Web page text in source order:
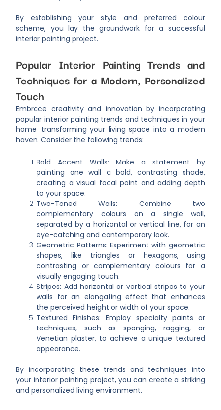
By establishing your style and preferred colour
scheme, you lay the groundwork for a successful
interior painting project.
Popular Interior Painting Trends and
Techniques for a Modern, Personalized
Touch
Embrace creativity and innovation by incorporating
popular interior painting trends and techniques in your
home, transforming your living space into a modern
haven. Consider the following trends:
Bold Accent Walls: Make a statement by
painting one wall a bold, contrasting shade,
creating a visual focal point and adding depth
to your space.
Two-Toned Walls: Combine two
complementary colours on a single wall,
separated by a horizontal or vertical line, for an
eye-catching and contemporary look.
Geometric Patterns: Experiment with geometric
shapes, like triangles or hexagons, using
contrasting or complementary colours for a
visually engaging touch.
Stripes: Add horizontal or vertical stripes to your
walls for an elongating effect that enhances
the perceived height or width of your space.
Textured Finishes: Employ specialty paints or
techniques, such as sponging, ragging, or
Venetian plaster, to achieve a unique textured
appearance.
By incorporating these trends and techniques into
your interior painting project, you can create a striking
and personalized living environment.